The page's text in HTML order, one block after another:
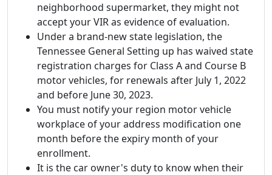
neighborhood supermarket, they might not
accept your VIR as evidence of evaluation.
Under a brand-new state legislation, the
Tennessee General Setting up has waived state
registration charges for Class A and Course B
motor vehicles, for renewals after July 1, 2022
and before June 30, 2023.
You must notify your region motor vehicle
workplace of your address modification one
month before the expiry month of your
enrollment.
It is the car owner's duty to know when their